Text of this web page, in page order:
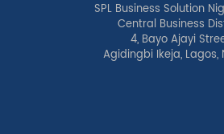
SPL Business Solution
Central Business
4, Bayo Ajayi
Agidingbi Ikeja, Lagos,